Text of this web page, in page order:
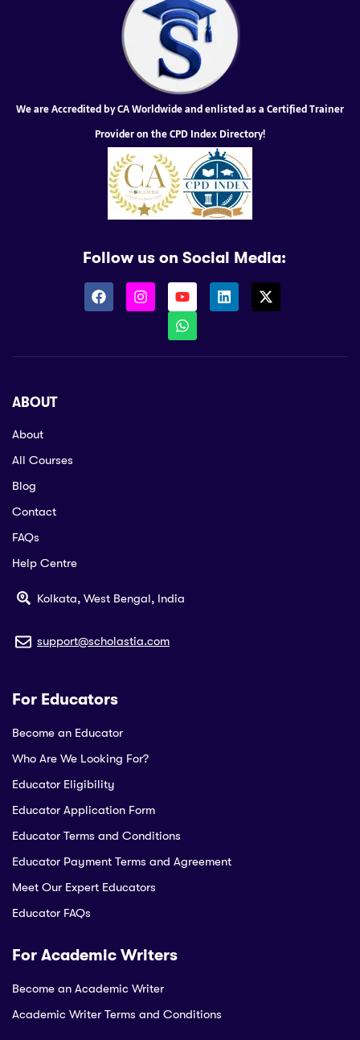
We are Accredited by CA Worldwide and enlisted as a Certified Trainer
Provider on the CPD Index Directory!
Follow us on Social Media:
ABOUT
About
All Courses
Blog
Contact
FAQs
Help Centre
Kolkata, West Bengal, India
support@scholastia.com
For Educators
Become an Educator
Who Are We Looking For?
Educator Eligibility
Educator Application Form
Educator Terms and Conditions
Educator Payment Terms and Agreement
Meet Our Expert Educators
Educator FAQs
For Academic Writers
Become an Academic Writer
Academic Writer Terms and Conditions